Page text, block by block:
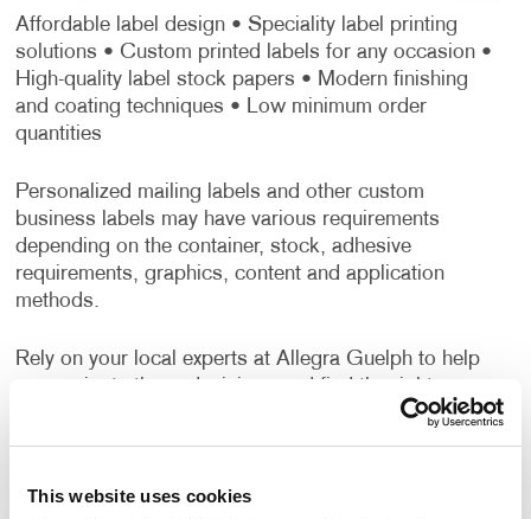
This website uses cookies
Affordable label design• Speciality label printing
solutions • Custom printed labels for any occasion•
High-quality label stock papers • Modern finishing
and coating techniques • Low minimum order
quantities
Personalized mailing labels and other custom
business labels may have various requirements
depending on the container, stock, adhesive
requirements, graphics, content and application
methods.
Rely on your local experts at Allegra Guelph to help